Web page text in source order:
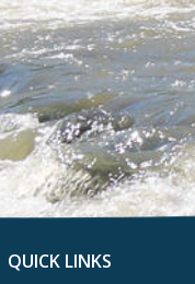
QUICK LINKS